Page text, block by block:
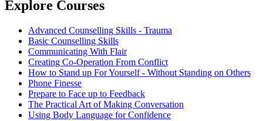
Explore Courses
Advanced Counselling Skills - Trauma
Basic Counselling Skills
Communicating With Flair
Creating Co-Operation From Conflict
How to Stand up For Yourself - Without Standing on Others
Phone Finesse
Prepare to Face up to Feedback
The Practical Art of Making Conversation
Using Body Language for Confidence